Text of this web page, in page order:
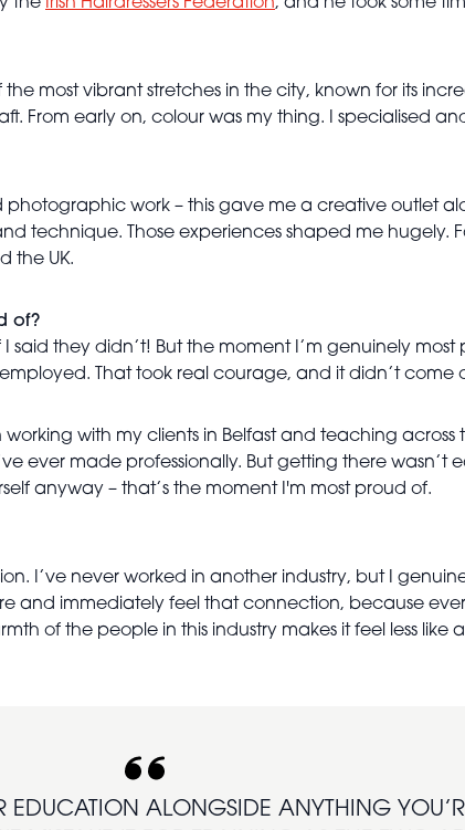
the most vibrant stretches in the city, known for its
From early on, colour was my thing. I specialised
work – this gave me a creative outlet
technique. Those experiences shaped me hugely.
the UK.
of?
they didn’t! But the moment I’m genuinely
That took real courage, and it didn’t come
with my clients in Belfast and teaching across
ever made professionally. But getting there wasn’t
anyway – that’s the moment I'm most proud of.
I’ve never worked in another industry, but I
and immediately feel that connection, because
of the people in this industry makes it feel less like
ALONGSIDE ANYTHING